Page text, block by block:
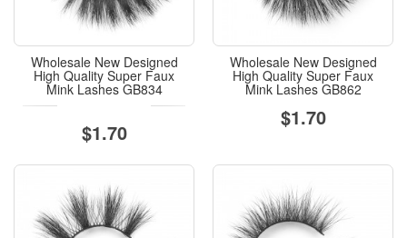
Wholesale New Designed
High Quality Super Faux
Mink Lashes GB834
$1.70
Wholesale New Designed
High Quality Super Faux
Mink Lashes GB862
$1.70